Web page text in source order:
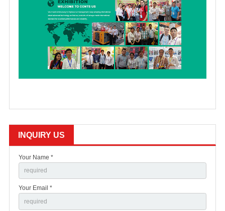
INQUIRY US
Your Name *
Your Email *